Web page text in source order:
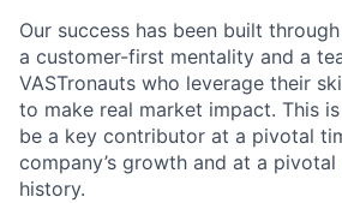
Our success has been built
a customer-first mentality and a
VASTronauts who leverage their
to make real market impact. This
be a key contributor at a pivotal
company’s growth and at a
history.